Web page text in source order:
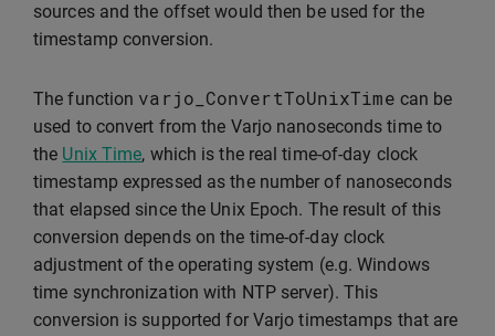
sources and the offset would then be used for the
timestamp conversion.
The function varjo_ConvertToUnixTime can be
used to convert from the Varjo nanoseconds time to
the Unix Time, which is the real time-of-day clock
timestamp expressed as the number of nanoseconds
that elapsed since the Unix Epoch. The result of this
conversion depends on the time-of-day clock
adjustment of the operating system (e.g. Windows
time synchronization with NTP server). This
conversion is supported for Varjo timestamps that are